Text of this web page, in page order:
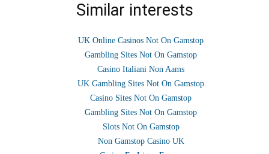
Similar interests
UK Online Casinos Not On Gamstop
Gambling Sites Not On Gamstop
Casino Italiani Non Aams
UK Gambling Sites Not On Gamstop
Casino Sites Not On Gamstop
Gambling Sites Not On Gamstop
Slots Not On Gamstop
Non Gamstop Casino UK